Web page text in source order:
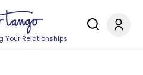
Your Relationships